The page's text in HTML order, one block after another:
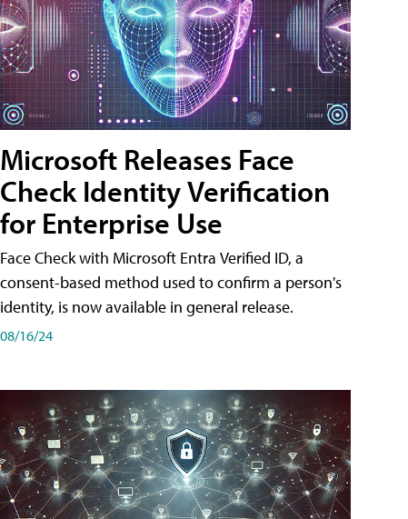
Microsoft Releases Face
Check Identity Verification
for Enterprise Use
Face Check with Microsoft Entra Verified ID, a
consent-based method used to confirm a person's
identity, is now available in general release.
08/16/24